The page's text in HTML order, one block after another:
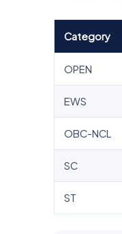
Category
OPEN
EWS
OBC-NCL
SC
ST